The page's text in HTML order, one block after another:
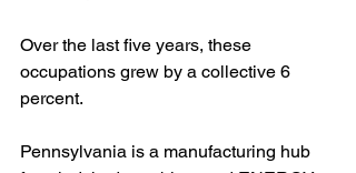
Over the last five years, these
occupations grew by a collective 6
percent.
Pennsylvania is a manufacturing hub